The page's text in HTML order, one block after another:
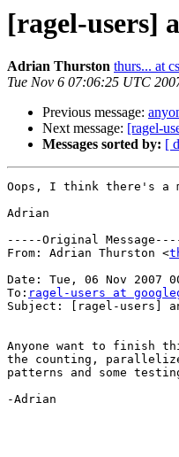
[ragel-users]
Adrian Thurston thurs... at
Tue Nov 6 07:06:25 UTC
Previous message:
Next message: [ragel-
Messages sorted by: [
Oops, I think there's a
Adrian
-----Original
From: Adrian Thurston <
Date: Tue, 06 Nov 2007
To: ragel-users at
Subject: [ragel-users]
Anyone want to finish
the counting,
patterns and some
-Adrian